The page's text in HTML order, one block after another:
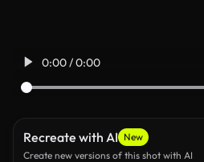
0:00 / 0:00
Recreate with AI New
Create new versions of this shot with AI